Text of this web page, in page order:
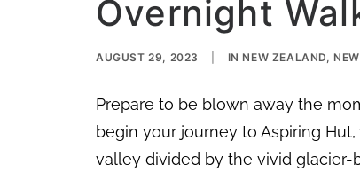
Overnight
AUGUST 29, 2023 IN NEW ZEALAND,
Prepare to be blown away the
begin your journey to Aspiring
valley divided by the vivid glacier-